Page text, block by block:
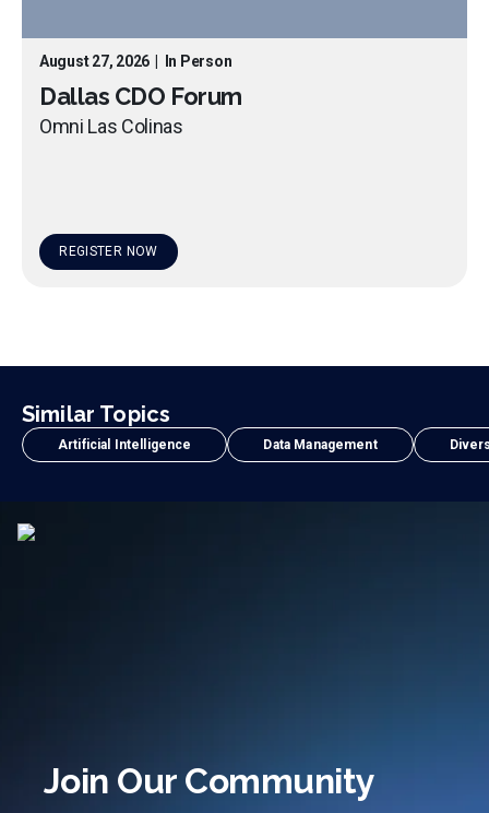
August 27, 2026 In Person
Dallas CDO Forum
Omni Las Colinas
REGISTER NOW
Similar Topics
Artificial Intelligence Data Management
Join Our Community